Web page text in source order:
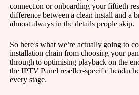
connection or onboarding your fiftieth
difference between a clean install and a
almost always in the details people skip.
So here’s what we’re actually going to
installation chain from choosing your
through to optimising playback on the
the IPTV Panel reseller-specific
every stage.